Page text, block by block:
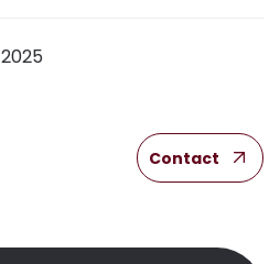
2025
Contact